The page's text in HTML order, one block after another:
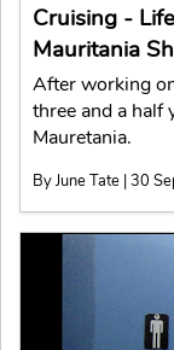
Cruising -
Mauritania
After working
three and a half
Mauretania.
By June Tate | 30